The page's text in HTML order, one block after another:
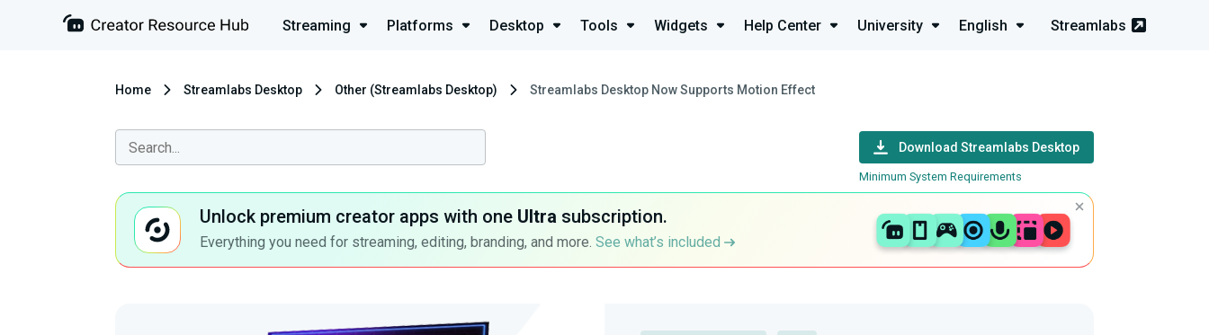
Streaming Platforms Desktop Tools Widgets Help Center University English Streamlabs
Home Streamlabs Desktop Other (Streamlabs Desktop) Streamlabs Desktop Now Supports Motion Effect
Download Streamlabs Desktop
Minimum System Requirements
Unlock premium creator apps with one Ultra subscription.
Everything you need for streaming, editing, branding, and more. See what’s included